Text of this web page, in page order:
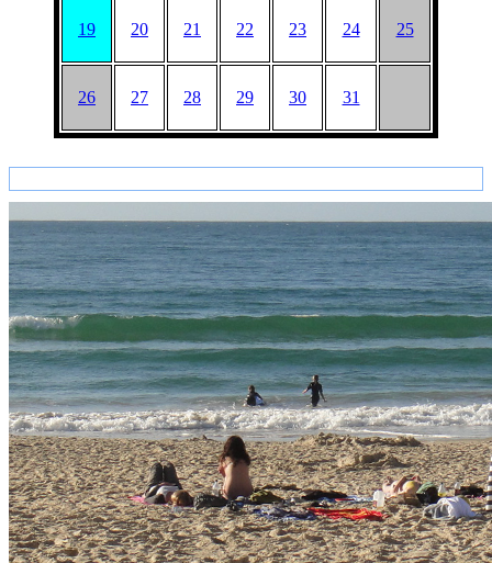
19 20 21 22 23 24 25
26 27 28 29 30 31